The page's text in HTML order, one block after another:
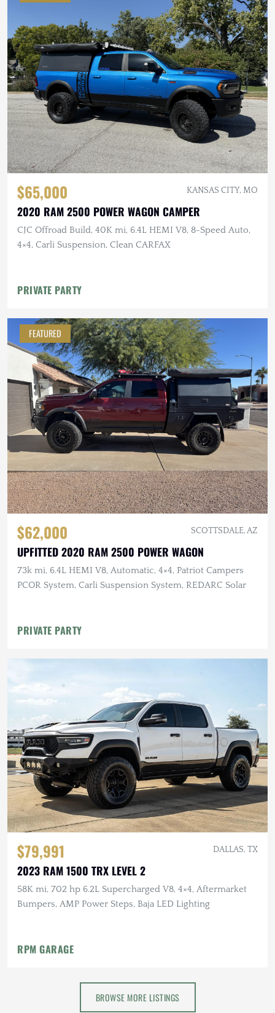
$65,000 KANSAS CITY, MO
2020 RAM 2500 POWER WAGON CAMPER
CJC Offroad Build, 40K mi, 6.4L HEMI V8, 8-Speed Auto,
4×4, Carli Suspension, Clean CARFAX
PRIVATE PARTY
FEATURED
$62,000 SCOTTSDALE, AZ
UPFITTED 2020 RAM 2500 POWER WAGON
73k mi, 6.4L HEMI V8, Automatic, 4×4, Patriot Campers
PCOR System, Carli Suspension System, REDARC Solar
PRIVATE PARTY
$79,991 DALLAS, TX
2023 RAM 1500 TRX LEVEL 2
58K mi, 702 hp 6.2L Supercharged V8, 4×4, Aftermarket
Bumpers, AMP Power Steps, Baja LED Lighting
RPM GARAGE
BROWSE MORE LISTINGS